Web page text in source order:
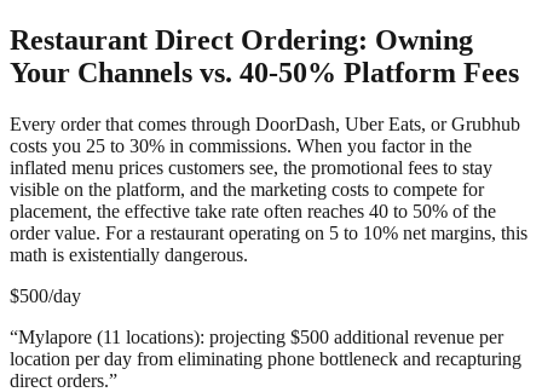
Restaurant Direct Ordering: Owning
Your Channels vs. 40-50% Platform Fees
Every order that comes through DoorDash, Uber Eats, or Grubhub
costs you 25 to 30% in commissions. When you factor in the
inflated menu prices customers see, the promotional fees to stay
visible on the platform, and the marketing costs to compete for
placement, the effective take rate often reaches 40 to 50% of the
order value. For a restaurant operating on 5 to 10% net margins, this
math is existentially dangerous.
$500/day
“Mylapore (11 locations): projecting $500 additional revenue per
location per day from eliminating phone bottleneck and recapturing
direct orders.”